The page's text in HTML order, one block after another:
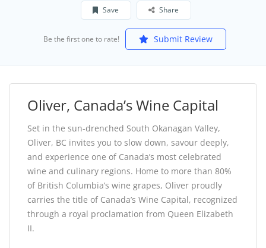
Save Share
Be the first one to rate! Submit Review
Oliver, Canada’s Wine Capital
Set in the sun-drenched South Okanagan Valley,
Oliver, BC invites you to slow down, savour deeply,
and experience one of Canada’s most celebrated
wine and culinary regions. Home to more than 80%
of British Columbia’s wine grapes, Oliver proudly
carries the title of Canada’s Wine Capital, recognized
through a royal proclamation from Queen Elizabeth
II.